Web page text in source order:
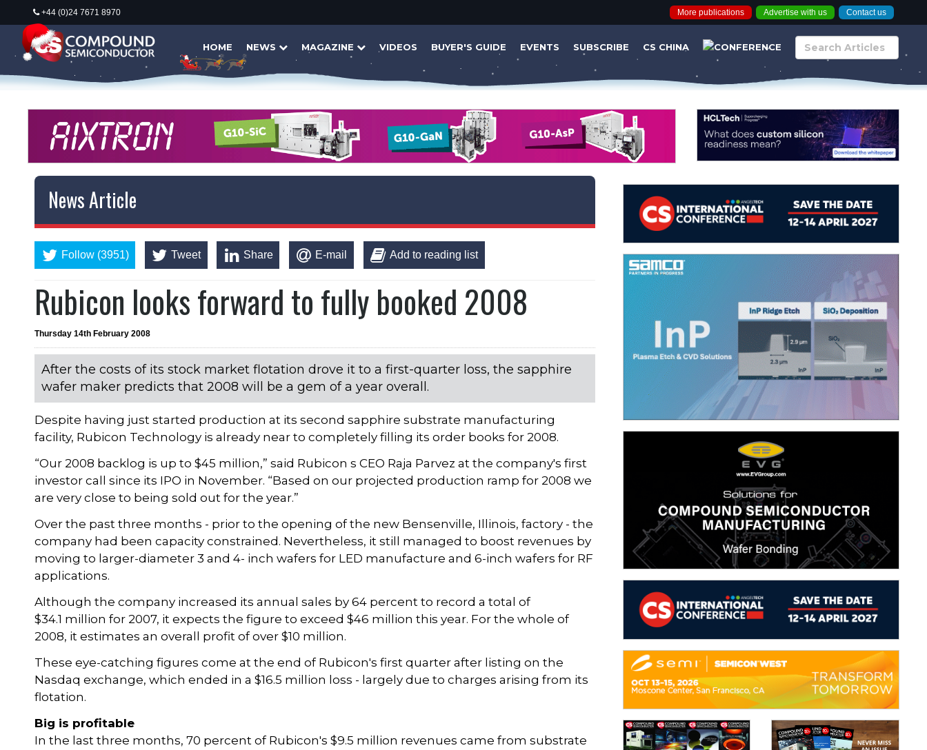
+44 (0)24 7671 8970 More publications Advertise with us Contact us
HOME NEWS MAGAZINE VIDEOS BUYER'S GUIDE EVENTS SUBSCRIBE CS CHINA
News Article
Follow (3951) Tweet Share E-mail Add to reading list
Rubicon looks forward to fully booked 2008
Thursday 14th February 2008
After the costs of its stock market flotation drove it to a first-quarter loss, the sapphire
wafer maker predicts that 2008 will be a gem of a year overall.
Despite having just started production at its second sapphire substrate manufacturing
facility, Rubicon Technology is already near to completely filling its order books for 2008.
“Our 2008 backlog is up to $45 million,” said Rubicon s CEO Raja Parvez at the company's first
investor call since its IPO in November. “Based on our projected production ramp for 2008 we
are very close to being sold out for the year.”
Over the past three months - prior to the opening of the new Bensenville, Illinois, factory - the
company had been capacity constrained. Nevertheless, it still managed to boost revenues by
moving to larger-diameter 3 and 4- inch wafers for LED manufacture and 6-inch wafers for RF
applications.
Although the company increased its annual sales by 64 percent to record a total of
$34.1 million for 2007, it expects the figure to exceed $46 million this year. For the whole of
2008, it estimates an overall profit of over $10 million.
These eye-catching figures come at the end of Rubicon's first quarter after listing on the
Nasdaq exchange, which ended in a $16.5 million loss - largely due to charges arising from its
flotation.
Big is profitable
In the last three months, 70 percent of Rubicon's $9.5 million revenues came from substrate